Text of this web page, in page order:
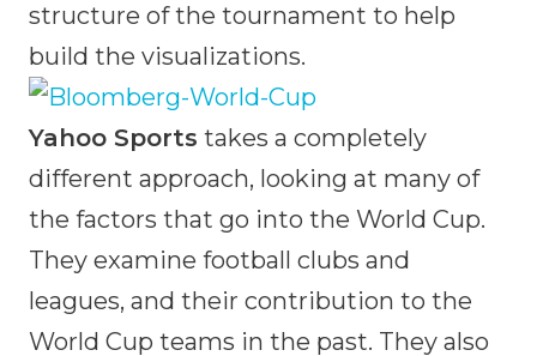
structure of the tournament to help
build the visualizations.
Yahoo Sports takes a completely
different approach, looking at many of
the factors that go into the World Cup.
They examine football clubs and
leagues, and their contribution to the
World Cup teams in the past. They also